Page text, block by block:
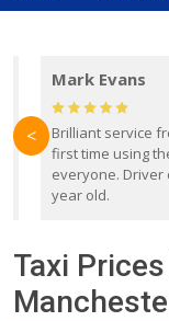
Mark Evans
Brilliant service
first time using
everyone. Driver
year old.
<
Taxi